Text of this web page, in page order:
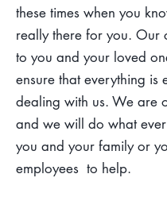
these times when you
really there for you. Our
to you and your loved
ensure that everything is
dealing with us. We are
and we will do what
you and your family or
employees to help.